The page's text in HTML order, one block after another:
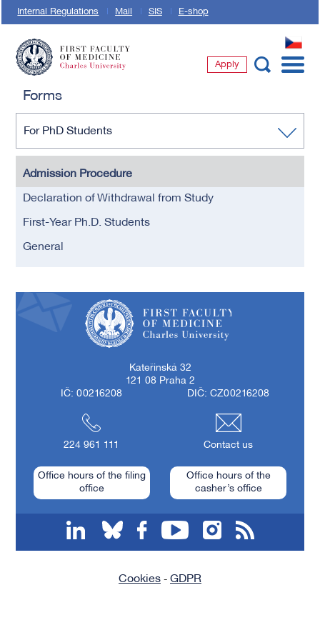
Internal Regulations Mail SIS E-shop
CZ
Apply
Forms
For PhD Students
Admission Procedure
Declaration of Withdrawal from Study
First-Year Ph.D. Students
General
Kateřinská 32
121 08 Praha 2
IČ: 00216208
DIČ: CZ00216208
224 961 111 Contact us
Office hours of the filing
office
Office hours of the
casher’s office
Cookies - GDPR